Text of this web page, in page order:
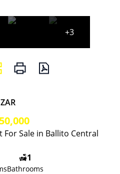
+3
ZAR
Sale in Ballito Central
1
Bathrooms